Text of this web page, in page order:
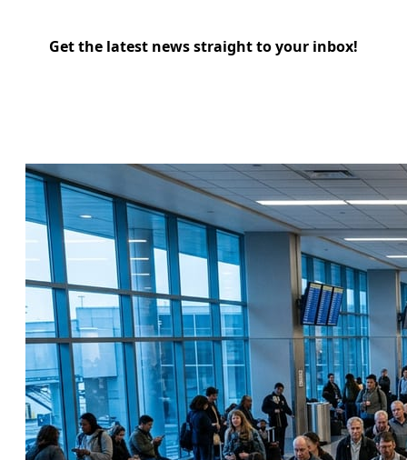
Get the latest news straight to your inbox!